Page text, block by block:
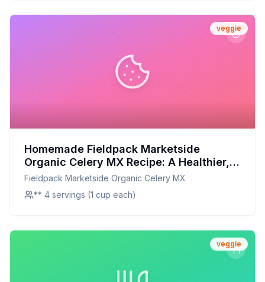
veggie
Homemade Fieldpack Marketside
Organic Celery MX Recipe: A Healthier,
Crispier Delight at Home!
Fieldpack Marketside Organic Celery MX
** 4 servings (1 cup each)
veggie